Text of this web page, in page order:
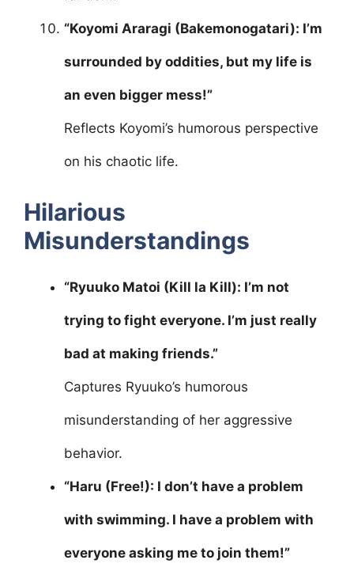
“Koyomi Araragi (Bakemonogatari): I’m
surrounded by oddities, but my life is
an even bigger mess!”
Reflects Koyomi’s humorous perspective
on his chaotic life.
Hilarious
Misunderstandings
“Ryuuko Matoi (Kill la Kill): I’m not
trying to fight everyone. I’m just really
bad at making friends.”
Captures Ryuuko’s humorous
misunderstanding of her aggressive
behavior.
“Haru (Free!): I don’t have a problem
with swimming. I have a problem with
everyone asking me to join them!”